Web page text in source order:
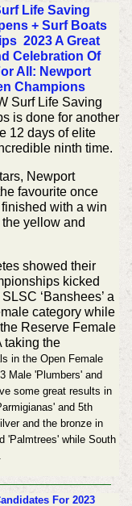
Life Saving
+ Surf Boats
2023 A Great
Celebration Of
All: Newport
Champions
Surf Life Saving
is done for another
12 days of elite
ninth time.
Newport
favourite once
with a win
yellow and
showed their
kicked
‘Banshees’ a
category while
Reserve Female
taking the
in the Open Female
Male 'Plumbers' and
some great results in
and 5th
and the bronze in
'Palmtrees' while South
For 2023